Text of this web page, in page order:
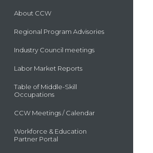
About CCW
Regional Program Advisories
Industry Council meetings
Labor Market Reports
Table of Middle-Skill
Occupations
CCW Meetings / Calendar
Workforce & Education
Partner Portal